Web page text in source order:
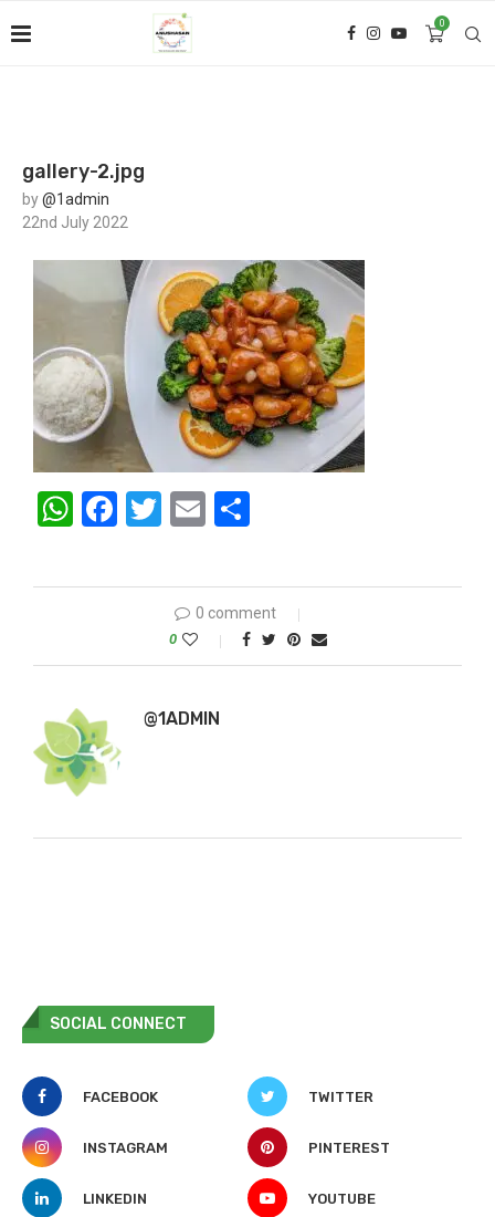
0
gallery-2.jpg
by@1admin
22nd July 2022
WhatsApp
Facebook
Twitter
Email
0 comment
0
@1ADMIN
SOCIAL CONNECT
FACEBOOK TWITTER
INSTAGRAM PINTEREST
LINKEDIN YOUTUBE